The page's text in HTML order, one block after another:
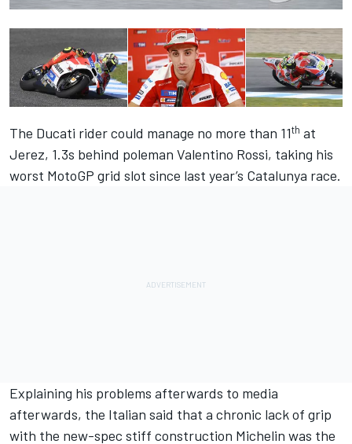
The Ducati rider could manage no more than 11th at
Jerez, 1.3s behind poleman Valentino Rossi, taking his
worst MotoGP grid slot since last year’s Catalunya race.
Explaining his problems afterwards to media
afterwards, the Italian said that a chronic lack of grip
with the new-spec stiff construction Michelin was the